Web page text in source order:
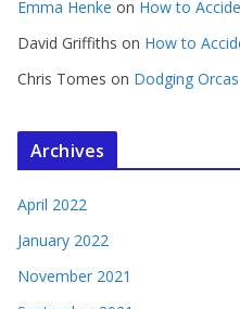
Emma Henke on How to
David Griffiths on How to
Chris Tomes on Dodging
Archives
April 2022
January 2022
November 2021